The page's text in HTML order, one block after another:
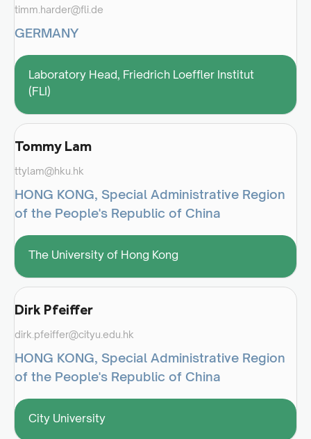
timm.harder@fli.de
GERMANY
Laboratory Head, Friedrich Loeffler Institut
(FLI)
Tommy Lam
ttylam@hku.hk
HONG KONG, Special Administrative Region
of the People's Republic of China
The University of Hong Kong
Dirk Pfeiffer
dirk.pfeiffer@cityu.edu.hk
HONG KONG, Special Administrative Region
of the People's Republic of China
City University